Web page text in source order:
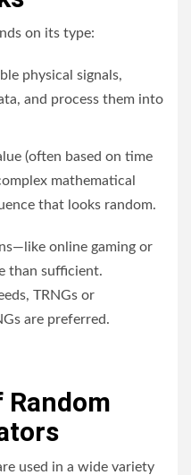
on its type:
physical signals,
and process them into
(often based on time
mathematical
that looks random.
online gaming or
than sufficient.
TRNGs or
are preferred.
used in a wide variety